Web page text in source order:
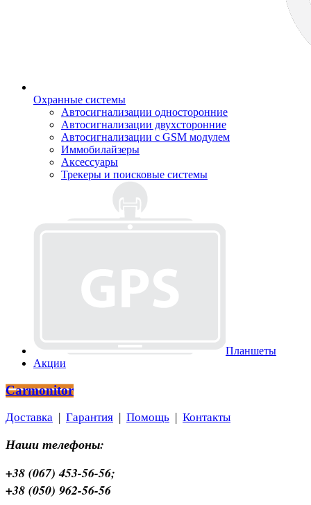
Охранные системы
Автосигнализации односторонние
Автосигнализации двухсторонние
Автосигнализации с GSM модулем
Иммобилайзеры
Аксессуары
Трекеры и поисковые системы
Планшеты
Акции
Carmonitor
Доставка Гарантия Помощь Контакты
Наши телефоны:
+38 (067) 453-56-56;
+38 (050) 962-56-56